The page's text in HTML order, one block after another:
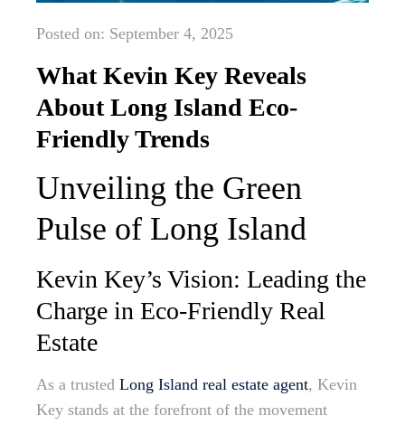
Posted on: September 4, 2025
What Kevin Key Reveals
About Long Island Eco-
Friendly Trends
Unveiling the Green
Pulse of Long Island
Kevin Key’s Vision: Leading the
Charge in Eco-Friendly Real
Estate
As a trusted Long Island real estate agent, Kevin
Key stands at the forefront of the movement